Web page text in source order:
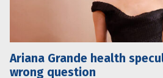
Ariana Grande health
wrong question